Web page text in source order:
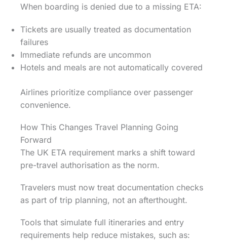
When boarding is denied due to a missing ETA:
Tickets are usually treated as documentation
failures
Immediate refunds are uncommon
Hotels and meals are not automatically covered
Airlines prioritize compliance over passenger
convenience.
How This Changes Travel Planning Going
Forward
The UK ETA requirement marks a shift toward
pre-travel authorisation as the norm.
Travelers must now treat documentation checks
as part of trip planning, not an afterthought.
Tools that simulate full itineraries and entry
requirements help reduce mistakes, such as: